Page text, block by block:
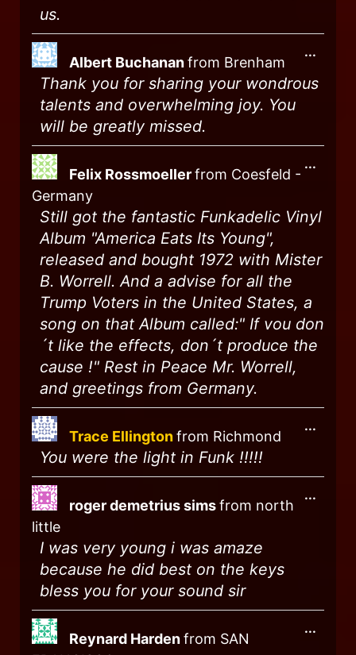
us.
Albert Buchananfrom Brenham
Thank you for sharing your wondrous
talents and overwhelming joy. You
will be greatly missed.
...
Felix Rossmoellerfrom Coesfeld -
Germany
Still got the fantastic Funkadelic Vinyl
Album "America Eats Its Young",
released and bought 1972 with Mister
B. Worrell. And a advise for all the
Trump Voters in the United States, a
song on that Album called:" If vou don
´t like the effects, don´t produce the
cause !" Rest in Peace Mr. Worrell,
and greetings from Germany.
...
Trace Ellingtonfrom Richmond
You were the light in Funk !!!!!
...
roger demetrius simsfrom north
little
I was very young i was amaze
because he did best on the keys
bless you for your sound sir
...
Reynard Hardenfrom SAN
...